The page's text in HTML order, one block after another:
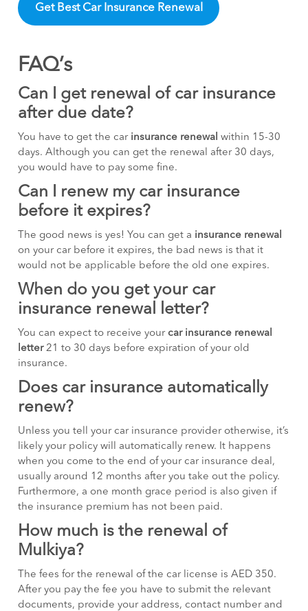
Get Best Car Insurance Renewal
FAQ’s
Can I get renewal of car insurance
after due date?
You have to get the car insurance renewal within 15-30
days. Although you can get the renewal after 30 days,
you would have to pay some fine.
Can I renew my car insurance
before it expires?
The good news is yes! You can get a insurance renewal
on your car before it expires, the bad news is that it
would not be applicable before the old one expires.
When do you get your car
insurance renewal letter?
You can expect to receive your car insurance renewal
letter21 to 30 days before expiration of your old
insurance.
Does car insurance automatically
renew?
Unless you tell your car insurance provider otherwise, it’s
likely your policy will automatically renew. It happens
when you come to the end of your car insurance deal,
usually around 12 months after you take out the policy.
Furthermore, a one month grace period is also given if
the insurance premium has not been paid.
How much is the renewal of
Mulkiya?
The fees for the renewal of the car license is AED 350.
After you pay the fee you have to submit the relevant
documents, provide your address, contact number and